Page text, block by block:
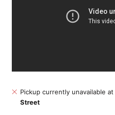
Pickup currently unavailable at
Street